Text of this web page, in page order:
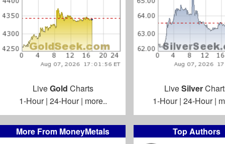
More From MoneyMetals
Top Authors
LiveGold Charts
1-Hour| 24-Hour| more..
LiveSilver
1-Hour| 24-Hour|